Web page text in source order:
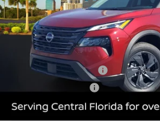
In-stock
Less
MSRP:
Internet Discount:
Nissan Customer Cash
Sale Price